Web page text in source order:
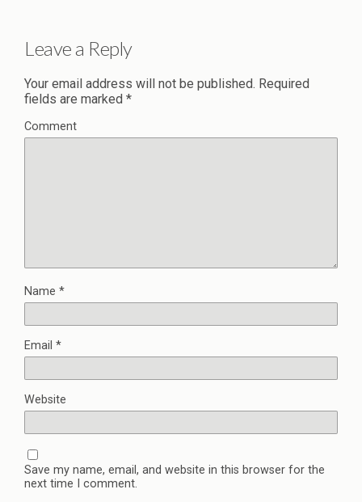
Leave a Reply
Your email address will not be published. Required
fields are marked *
Comment
Name *
Email *
Website
Save my name, email, and website in this browser for the
next time I comment.